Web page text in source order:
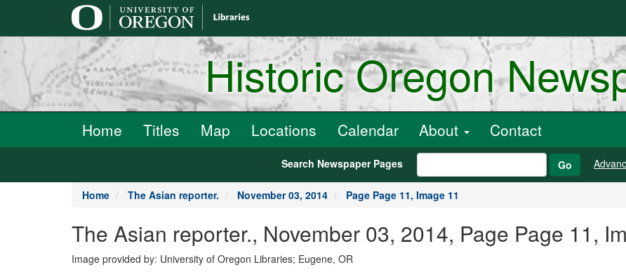
Historic Oregon
Home Titles Map Locations Calendar About Contact
Search Newspaper Pages Go
Home The Asian reporter. November 03, 2014 Page Page 11, Image 11
The Asian reporter., November 03, 2014, Page Page 11,
Image provided by: University of Oregon Libraries; Eugene, OR